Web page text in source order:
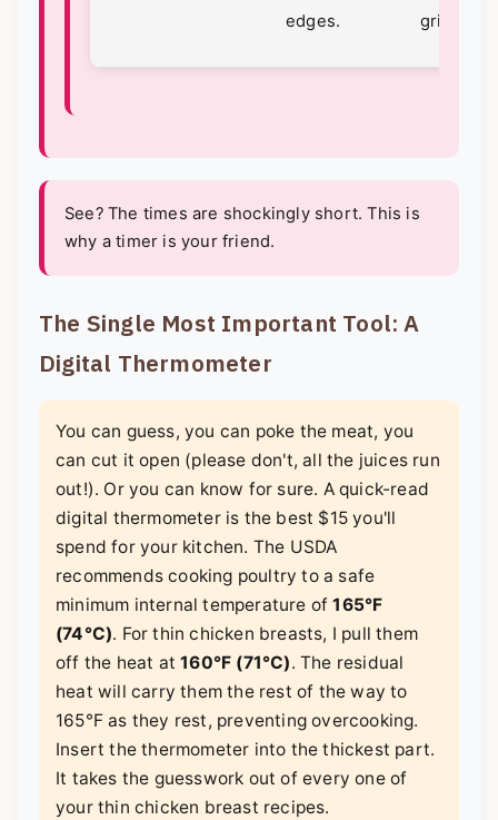
edges.
grill
See? The times are shockingly short. This is
why a timer is your friend.
The Single Most Important Tool: A
Digital Thermometer
You can guess, you can poke the meat, you
can cut it open (please don't, all the juices run
out!). Or you can know for sure. A quick-read
digital thermometer is the best $15 you'll
spend for your kitchen. The USDA
recommends cooking poultry to a safe
minimum internal temperature of165°F
(74°C). For thin chicken breasts, I pull them
off the heat at160°F (71°C). The residual
heat will carry them the rest of the way to
165°F as they rest, preventing overcooking.
Insert the thermometer into the thickest part.
It takes the guesswork out of every one of
your thin chicken breast recipes.